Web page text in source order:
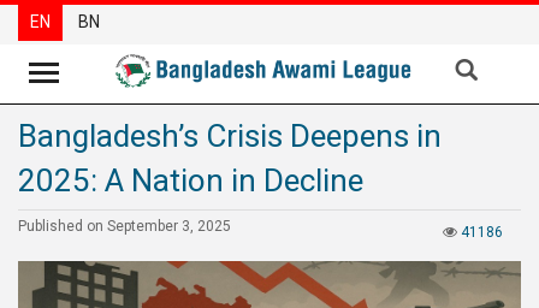
News
Party
Special
Articles
EN BN
Bangladesh’s Crisis Deepens in
2025: A Nation in Decline
41186
Published on September 3, 2025